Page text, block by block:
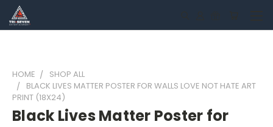
HOME
SHOP ALL
BLACK LIVES MATTER POSTER FOR WALLS LOVE NOT HATE ART
PRINT (18X24)
Black Lives Matter Poster for